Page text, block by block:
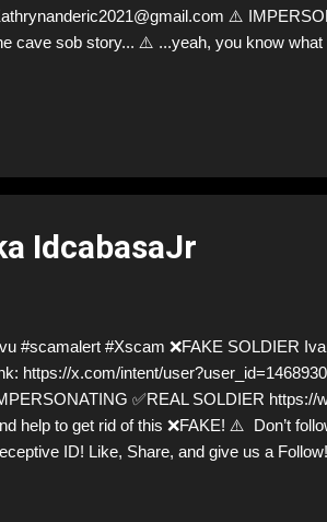
⚠️
cave sob story... ⚠️ ...yeah, you know
IdcabasaJr
#scamalert #Xscam ❌FAKE SOLDIER
https://x.com/intent/
✅REAL SOLDIER
help to get rid of this ❌FAKE! ⚠️ Don’t
ID! Like, Share, and give us a